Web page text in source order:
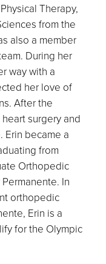
Therapy,
from the
also a member
During her
way with a
her love of
After the
surgery and
Erin became a
from
Orthopedic
In
orthopedic
Erin is a
for the Olympic